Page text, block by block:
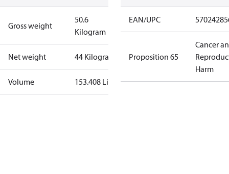
Gross weight
50.6
Kilogram
Net weight 44 Kilogram
Volume 153.408 Liter
EAN/UPC
Proposition 65
Cancer
Harm